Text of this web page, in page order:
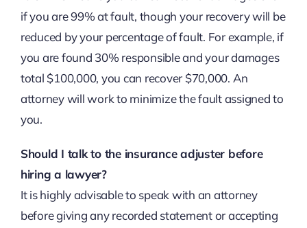
if you are 99% at fault, though your recovery will be
reduced by your percentage of fault. For example, if
you are found 30% responsible and your damages
total $100,000, you can recover $70,000. An
attorney will work to minimize the fault assigned to
you.
Should I talk to the insurance adjuster before
hiring a lawyer?
It is highly advisable to speak with an attorney
before giving any recorded statement or accepting